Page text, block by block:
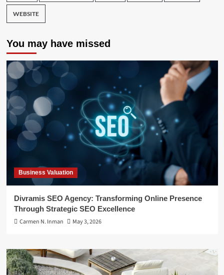
WEBSITE
You may have missed
Business Valuation
Divramis SEO Agency: Transforming Online Presence
Through Strategic SEO Excellence
Carmen N. Inman
May 3, 2026